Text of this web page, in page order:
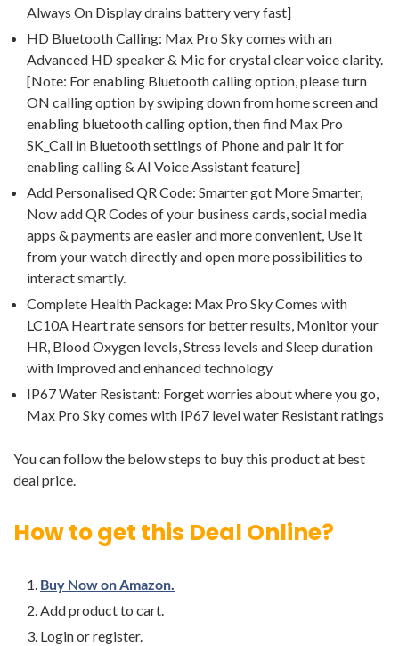
Always On Display drains battery very fast]
HD Bluetooth Calling: Max Pro Sky comes with an
Advanced HD speaker & Mic for crystal clear voice clarity.
[Note: For enabling Bluetooth calling option, please turn
ON calling option by swiping down from home screen and
enabling bluetooth calling option, then find Max Pro
SK_Call in Bluetooth settings of Phone and pair it for
enabling calling & AI Voice Assistant feature]
Add Personalised QR Code: Smarter got More Smarter,
Now add QR Codes of your business cards, social media
apps & payments are easier and more convenient, Use it
from your watch directly and open more possibilities to
interact smartly.
Complete Health Package: Max Pro Sky Comes with
LC10A Heart rate sensors for better results, Monitor your
HR, Blood Oxygen levels, Stress levels and Sleep duration
with Improved and enhanced technology
IP67 Water Resistant: Forget worries about where you go,
Max Pro Sky comes with IP67 level water Resistant ratings
You can follow the below steps to buy this product at best
deal price.
How to get this Deal Online?
Buy Now on Amazon.
Add product to cart.
Login or register.